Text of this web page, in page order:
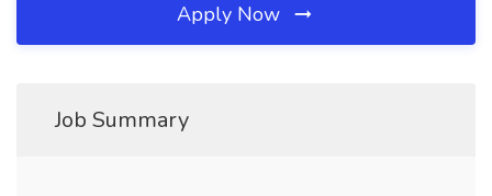
Apply Now
Job Summary